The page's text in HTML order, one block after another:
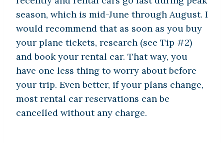
season, which is mid-June through August. I
would recommend that as soon as you buy
your plane tickets, research (see Tip #2)
and book your rental car. That way, you
have one less thing to worry about before
your trip. Even better, if your plans change,
most rental car reservations can be
cancelled without any charge.